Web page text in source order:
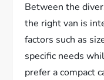
Between the
the right van is
factors such as
specific needs
prefer a compact